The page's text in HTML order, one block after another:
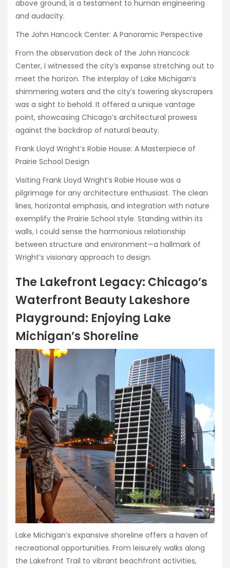
above ground, is a testament to human engineering
and audacity.
The John Hancock Center: A Panoramic Perspective
From the observation deck of the John Hancock
Center, I witnessed the city’s expanse stretching out to
meet the horizon. The interplay of Lake Michigan’s
shimmering waters and the city’s towering skyscrapers
was a sight to behold. It offered a unique vantage
point, showcasing Chicago’s architectural prowess
against the backdrop of natural beauty.
Frank Lloyd Wright’s Robie House: A Masterpiece of
Prairie School Design
Visiting Frank Lloyd Wright’s Robie House was a
pilgrimage for any architecture enthusiast. The clean
lines, horizontal emphasis, and integration with nature
exemplify the Prairie School style. Standing within its
walls, I could sense the harmonious relationship
between structure and environment—a hallmark of
Wright’s visionary approach to design.
The Lakefront Legacy: Chicago’s
Waterfront Beauty Lakeshore
Playground: Enjoying Lake
Michigan’s Shoreline
Lake Michigan’s expansive shoreline offers a haven of
recreational opportunities. From leisurely walks along
the Lakefront Trail to vibrant beachfront activities,